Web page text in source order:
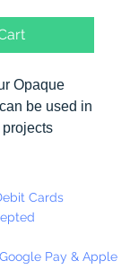
Opaque
be used in
projects
school spirit
a few. Pony
along with
Cards
Pay & Apple